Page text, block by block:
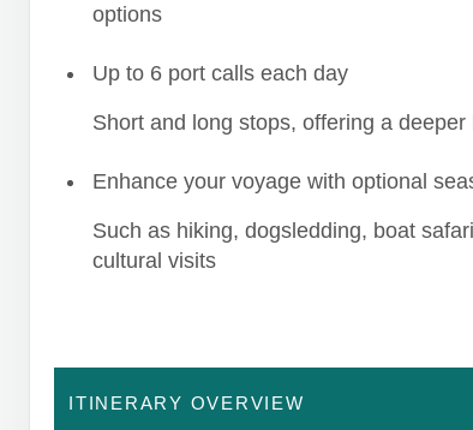
options
Up to 6 port calls each day
Short and long stops, offering a
Enhance your voyage with optional
Such as hiking, dogsledding, boat
cultural visits
ITINERARY OVERVIEW